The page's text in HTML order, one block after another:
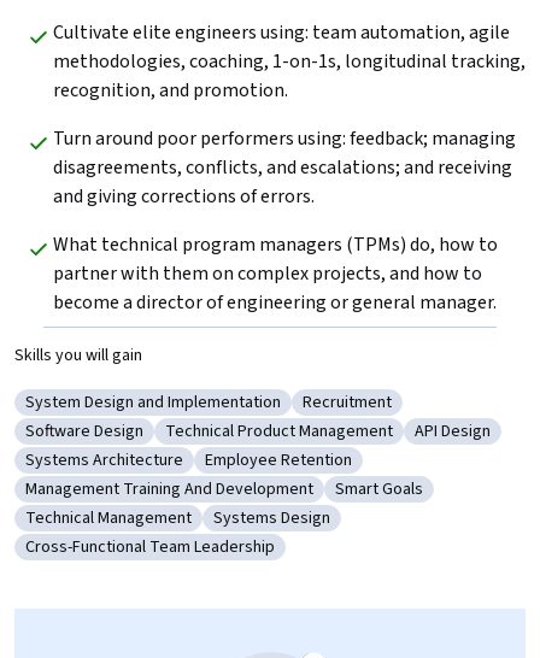
Cultivate elite engineers using: team automation, agile
methodologies, coaching, 1-on-1s, longitudinal tracking,
recognition, and promotion.
Turn around poor performers using: feedback; managing
disagreements, conflicts, and escalations; and receiving
and giving corrections of errors.
What technical program managers (TPMs) do, how to
partner with them on complex projects, and how to
become a director of engineering or general manager.
Skills you will gain
Category: System Design and Implementation
System Design and Implementation Category: Recruitment
Recruitment
Category: Software Design
Software Design Category: Technical Product Management
Technical Product Management Category: API
API Design
Category: Systems Architecture
Systems Architecture Category: Employee Retention
Employee Retention
Category: Management Training And Development
Management Training And Development Category: Smart Goals
Smart Goals
Category: Technical Management
Technical Management Category: Systems Design
Systems Design
Category: Cross-Functional Team Leadership
Cross-Functional Team Leadership